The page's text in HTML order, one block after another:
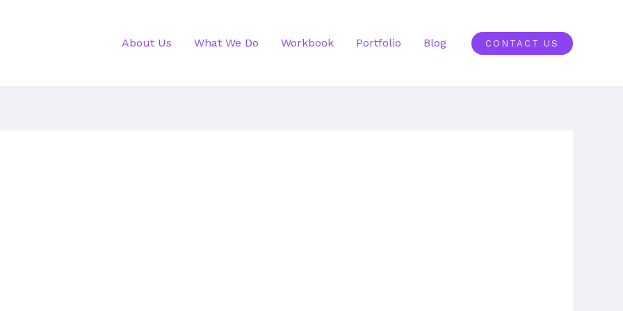
About Us What We Do Workbook Portfolio Blog CONTACT US